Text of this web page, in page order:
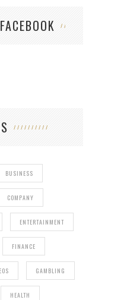
BUSINESS
COMPANY
ENTERTAINMENT
FINANCE
GAMBLING
HEALTH